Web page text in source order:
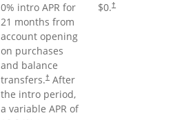
0% intro APR for
21 months from
account opening
on purchases
and balance
transfers.†After
the intro period,
a variable APR of
$0.†